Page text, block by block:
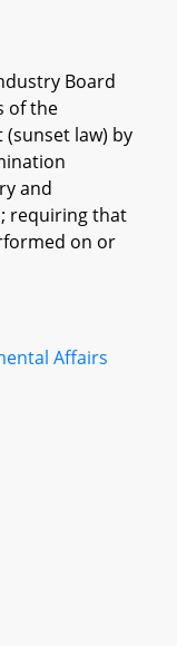
Board
of the
law) by
and
requiring that
on or
Affairs